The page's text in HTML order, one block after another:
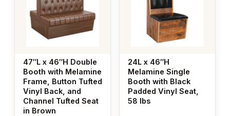
47″L x 46″H Double
Booth with Melamine
Frame, Button Tufted
Vinyl Back, and
Channel Tufted Seat
in Brown
24L x 46″H
Melamine Single
Booth with Black
Padded Vinyl Seat,
58 lbs